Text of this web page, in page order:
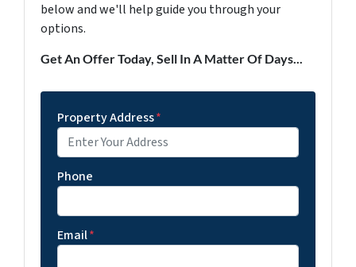
below and we'll help guide you through your
options.
Get An Offer Today, Sell In A Matter Of Days...
Property Address*
Phone
Email*